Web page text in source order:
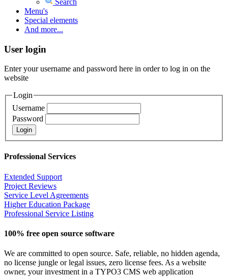
Search
Menu's
Special elements
And more...
User login
Enter your username and password here in order to log in on the
website
Login
Username
Password
Professional Services
Extended Support
Project Reviews
Service Level Agreements
Higher Education Package
Professional Service Listing
100% free open source software
We are committed to open source. Safe, reliable, no hidden agenda,
no license jungle or legal issues, zero license fees. As a website
owner, your investment in a TYPO3 CMS web application